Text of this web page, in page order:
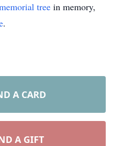
tree in memory,
.
A CARD
A GIFT